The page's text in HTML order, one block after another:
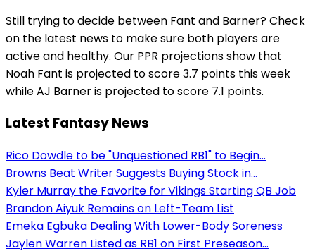
Still trying to decide between Fant and Barner? Check
on the latest news to make sure both players are
active and healthy. Our PPR projections show that
Noah Fant is projected to score 3.7 points this week
while AJ Barner is projected to score 7.1 points.
Latest Fantasy News
Rico Dowdle to be "Unquestioned RB1" to Begin...
Browns Beat Writer Suggests Buying Stock in...
Kyler Murray the Favorite for Vikings Starting QB Job
Brandon Aiyuk Remains on Left-Team List
Emeka Egbuka Dealing With Lower-Body Soreness
Jaylen Warren Listed as RB1 on First Preseason...